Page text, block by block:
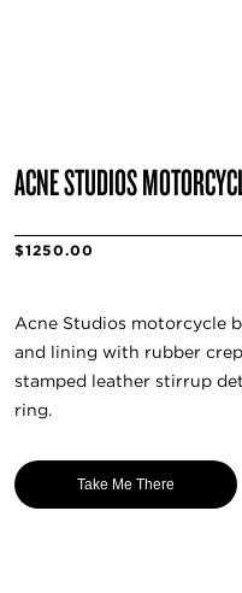
ACNE STUDIOS
$1250.00
Acne Studios motorcycle
and lining with rubber
stamped leather stirrup
ring.
Take Me There